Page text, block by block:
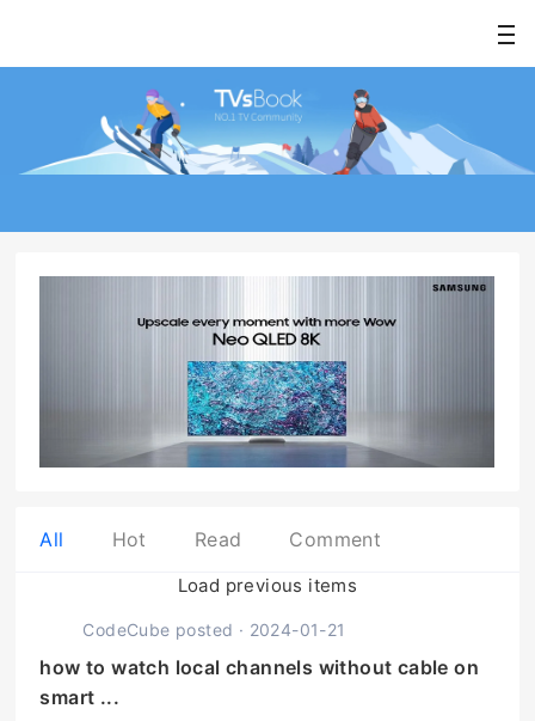
All Hot Read Comment
Load previous items
CodeCube posted · 2024-01-21
how to watch local channels without cable on
smart ...